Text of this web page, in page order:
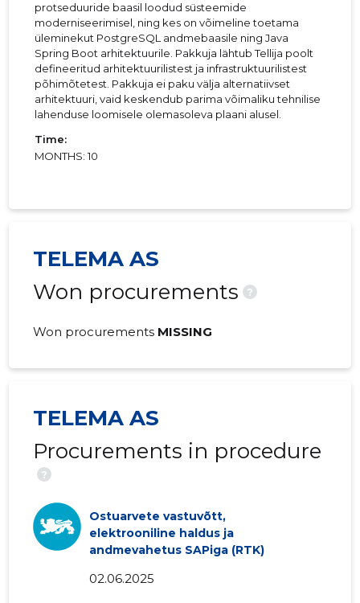
protseduuride baasil loodud süsteemide
moderniseerimisel, ning kes on võimeline toetama
üleminekut PostgreSQL andmebaasile ning Java
Spring Boot arhitektuurile. Pakkuja lähtub Tellija poolt
defineeritud arhitektuurilistest ja infrastruktuurilistest
põhimõtetest. Pakkuja ei paku välja alternatiivset
arhitektuuri, vaid keskendub parima võimaliku tehnilise
lahenduse loomisele olemasoleva plaani alusel.
Time:
MONTHS: 10
TELEMA AS
Won procurements
?
Won procurements MISSING
TELEMA AS
Procurements in procedure
?
Ostuarvete vastuvõtt,
elektrooniline haldus ja
andmevahetus SAPiga (RTK)
02.06.2025